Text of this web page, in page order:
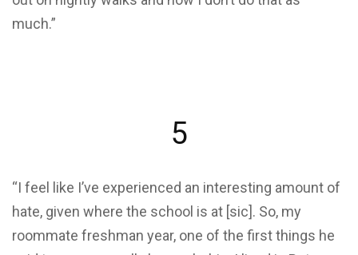
much.”
5
“I feel like I’ve experienced an interesting amount of
hate, given where the school is at [sic]. So, my
roommate freshman year, one of the first things he